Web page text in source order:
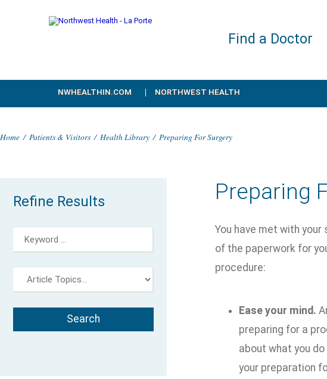
Find a Doctor
NWHEALTHIN.COM NORTHWEST HEALTH
Home / Patients & Visitors / Health Library / Preparing For Surgery
Refine Results Preparing
You have met with
of the paperwork for
procedure:
Ease your mind.
preparing for a
about what you
your preparation